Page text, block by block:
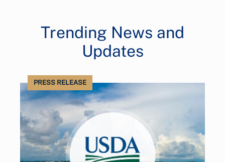
Trending News and
Updates
PRESS RELEASE